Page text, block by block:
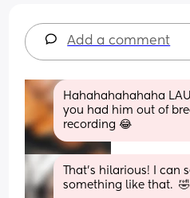
Add a comment
Hahahahahahaha
you had him out of
recording 😂
That's hilarious! I can
something like that.  🤣